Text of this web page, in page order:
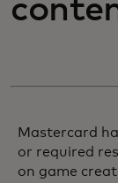
News
Mastercard
or required
on game